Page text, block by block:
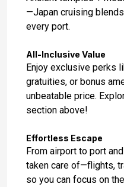
—Japan cruising
every port.
All-Inclusive Value
Enjoy exclusive perks
gratuities, or bonus
unbeatable price.
section above!
Effortless Escape
From airport to port
taken care of—flights,
so you can focus on